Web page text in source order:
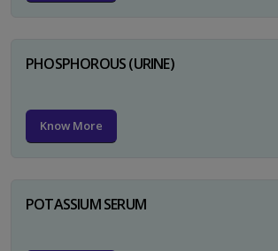
PHOSPHOROUS (URINE)
Know More
POTASSIUM SERUM